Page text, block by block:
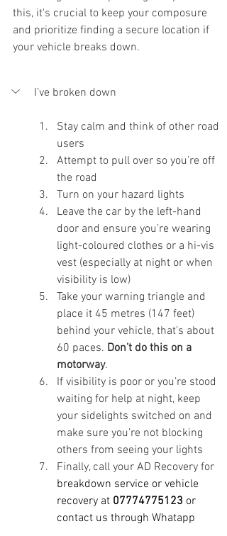
this, it's crucial to keep your composure
and prioritize finding a secure location if
your vehicle breaks down.
I’ve broken down
Stay calm and think of other road
users
Attempt to pull over so you’re off
the road
Turn on your hazard lights
Leave the car by the left-hand
door and ensure you’re wearing
light-coloured clothes or a hi-vis
vest (especially at night or when
visibility is low)
Take your warning triangle and
place it 45 metres (147 feet)
behind your vehicle, that’s about
60 paces. Don’t do this on a
motorway.
If visibility is poor or you’re stood
waiting for help at night, keep
your sidelights switched on and
make sure you’re not blocking
others from seeing your lights
Finally, call your AD Recovery for
breakdown service or vehicle
recovery at 07774775123 or
contact us through Whatapp